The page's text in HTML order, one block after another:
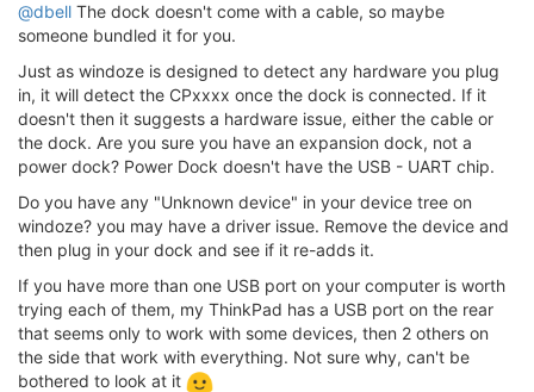
@dbell The dock doesn't come with a cable, so maybe
someone bundled it for you.
Just as windoze is designed to detect any hardware you plug
in, it will detect the CPxxxx once the dock is connected. If it
doesn't then it suggests a hardware issue, either the cable or
the dock. Are you sure you have an expansion dock, not a
power dock? Power Dock doesn't have the USB - UART chip.
Do you have any "Unknown device" in your device tree on
windoze? you may have a driver issue. Remove the device and
then plug in your dock and see if it re-adds it.
If you have more than one USB port on your computer is worth
trying each of them, my ThinkPad has a USB port on the rear
that seems only to work with some devices, then 2 others on
the side that work with everything. Not sure why, can't be
bothered to look at it